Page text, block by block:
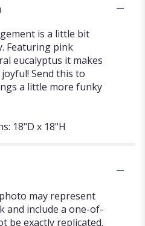
is a little bit
Featuring pink
eucalyptus it makes
Send this to
a little more funky
18"D x 18"H
may represent
and include a one-of-
be exactly replicated.